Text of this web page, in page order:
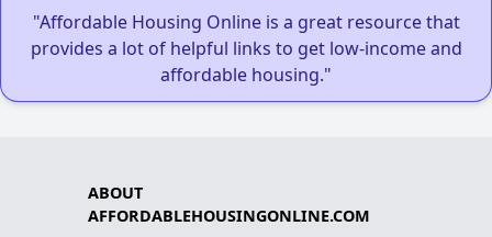
"Affordable Housing Online is a great resource that
provides a lot of helpful links to get low-income and
affordable housing."
ABOUT
AFFORDABLEHOUSINGONLINE.COM